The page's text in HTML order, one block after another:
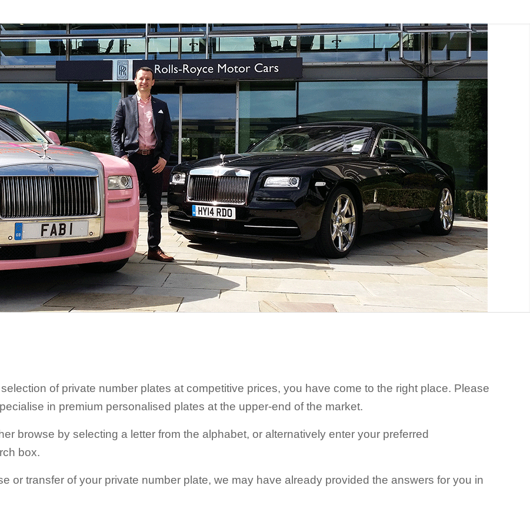
of private number plates at competitive prices, you have come to the right place. Please
in premium personalised plates at the upper-end of the market.
browse by selecting a letter from the alphabet, or alternatively enter your preferred
box.
or transfer of your private number plate, we may have already provided the answers for you in